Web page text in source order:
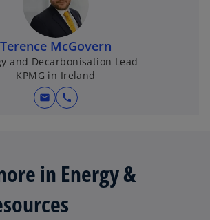
i
n
a
n
e
w
Terence McGovern
and Decarbonisation Lead
KPMG in Ireland
mail call
in Energy &